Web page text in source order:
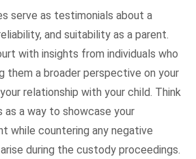
serve as testimonials about a
and suitability as a parent.
with insights from individuals who
them a broader perspective on your
relationship with your child. Think
a way to showcase your
while countering any negative
during the custody proceedings.